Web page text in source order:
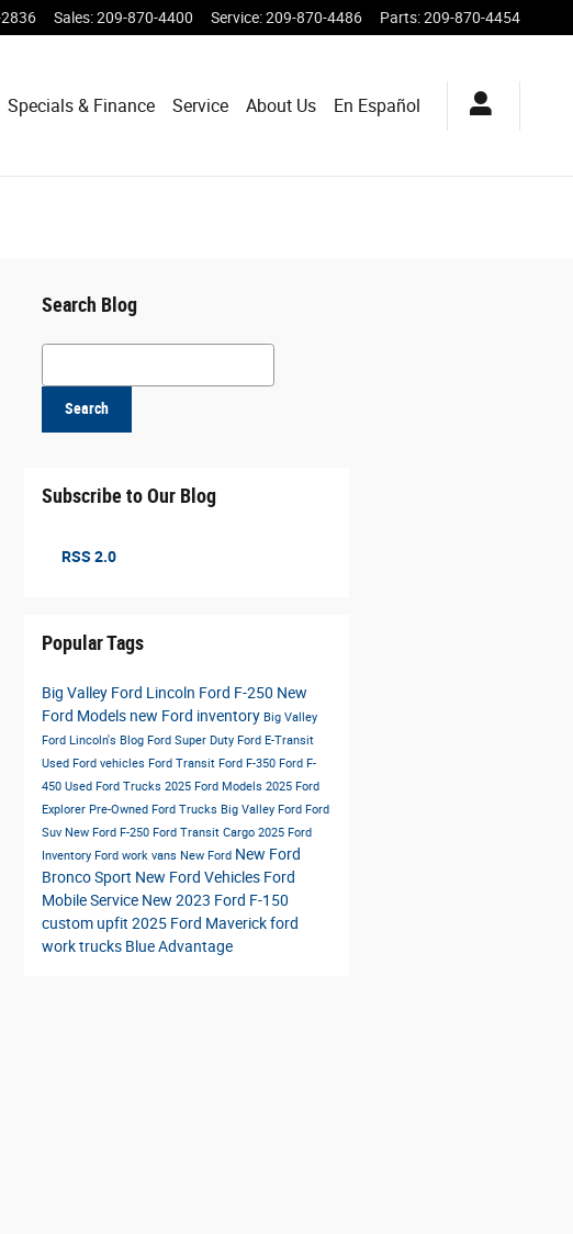
Sales:209-870-4400 Service:209-870-4486 Parts:209-870-4454
Specials & Finance Service About Us En Español
Search Blog
Search Blog
Search
Subscribe to Our Blog
RSS 2.0
Popular Tags
Big Valley Ford Lincoln Ford F-250 New
Ford Models new Ford inventory Big Valley
Ford Lincoln's Blog Ford Super Duty Ford E-Transit
Used Ford vehicles Ford Transit Ford F-350 Ford F-
450 Used Ford Trucks 2025 Ford Models 2025 Ford
Explorer Pre-Owned Ford Trucks Big Valley Ford Ford
Suv New Ford F-250 Ford Transit Cargo 2025 Ford
Inventory Ford work vans New Ford New Ford
Bronco Sport New Ford Vehicles Ford
Mobile Service New 2023 Ford F-150
custom upfit 2025 Ford Maverickford
work trucks Blue Advantage